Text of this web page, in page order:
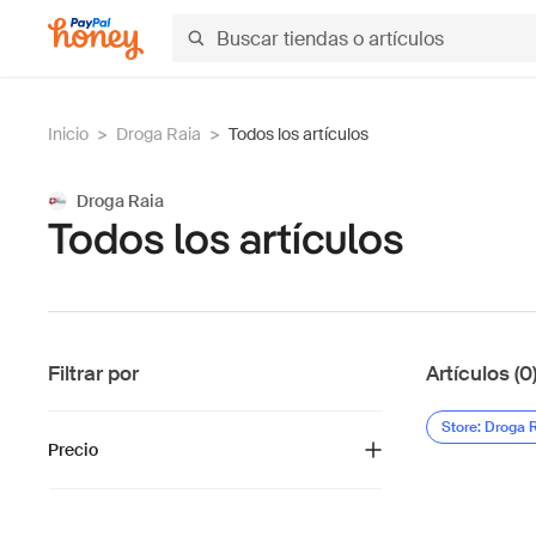
Inicio > Droga Raia > Todos los artículos
Droga Raia
Todos los artículos
Filtrar por
Precio
Artículos (0)
Store: Droga